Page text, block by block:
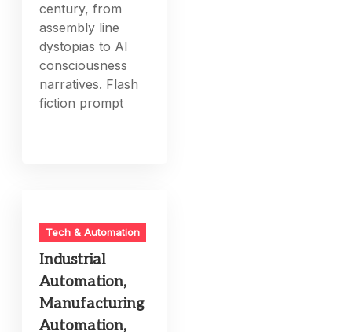
century, from
assembly line
dystopias to AI
consciousness
narratives. Flash
fiction prompt
Tech & Automation
Industrial
Automation,
Manufacturing
Automation,